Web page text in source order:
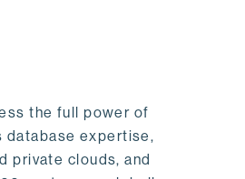
the full power of
database expertise,
private clouds, and